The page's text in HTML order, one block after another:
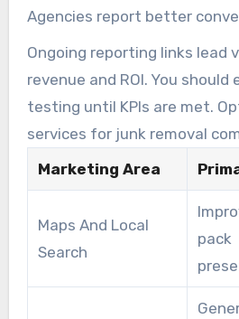
Agencies report better
both ads and organic traffic
testing and optimization.
Ongoing reporting links lead
revenue and ROI. You
testing until KPIs are met.
services for junk removal
marketing for junk removal
path from investment to
Marketing Area
Maps And Local
Search
pack